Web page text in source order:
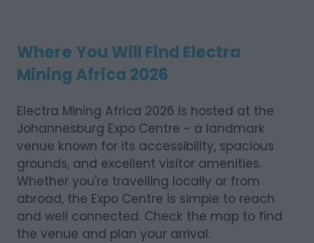
Where You Will Find Electra
Mining Africa 2026
Electra Mining Africa 2026 is hosted at the
Johannesburg Expo Centre - a landmark
venue known for its accessibility, spacious
grounds, and excellent visitor amenities.
Whether you're travelling locally or from
abroad, the Expo Centre is simple to reach
and well connected. Check the map to find
the venue and plan your arrival.